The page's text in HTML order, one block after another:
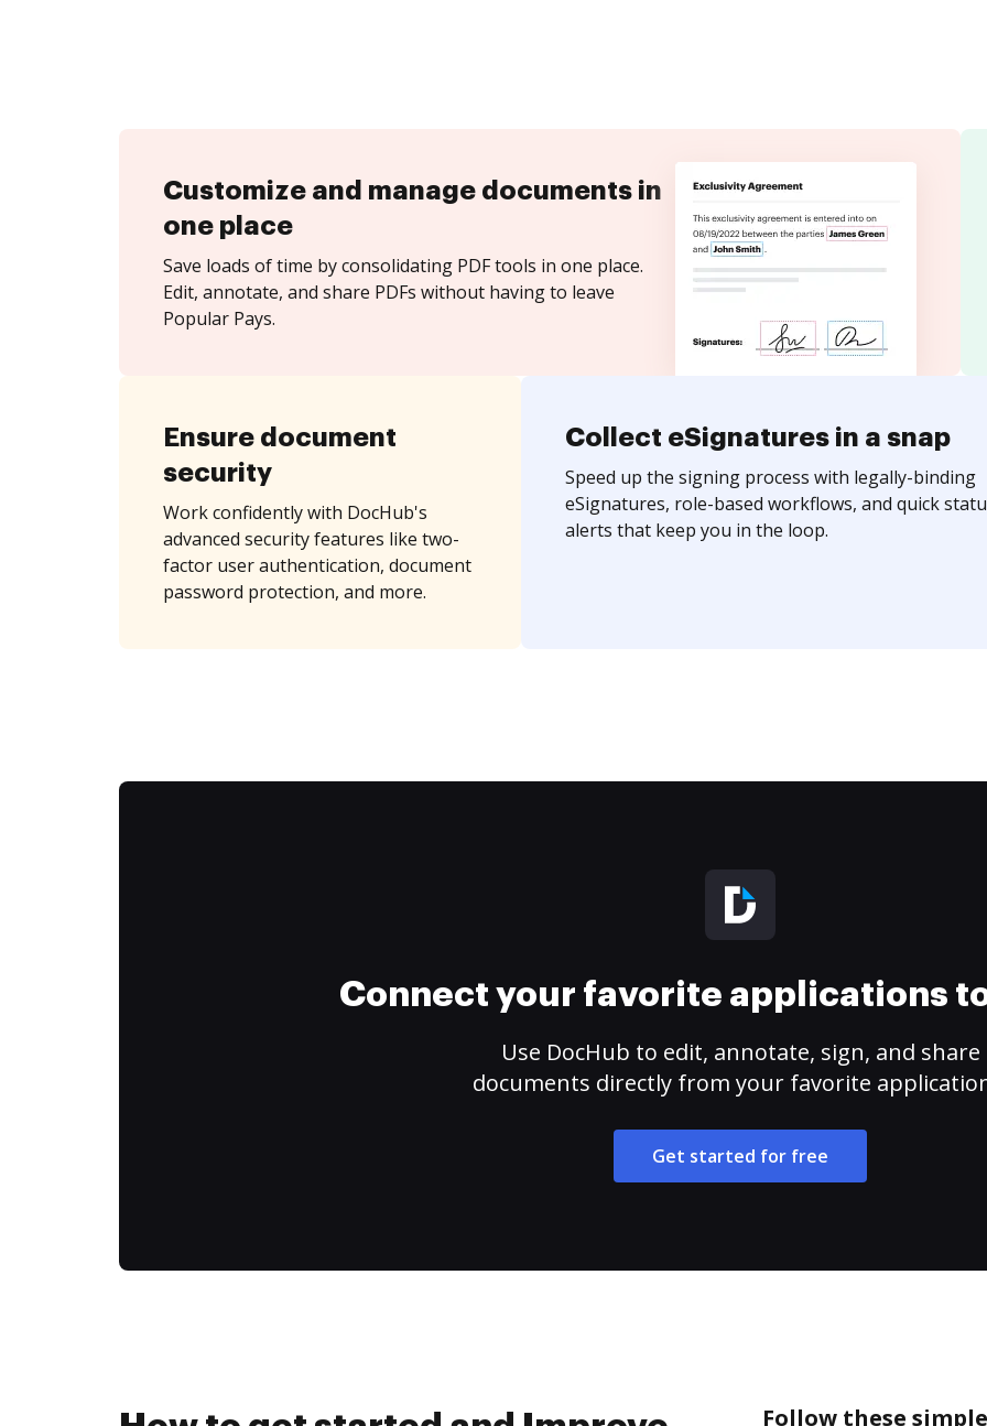
Customize and manage documents in
one place
Save loads of time by consolidating PDF tools in one place.
Edit, annotate, and share PDFs without having to leave
Popular Pays.
Ensure document
security
Work confidently with DocHub's
advanced security features like two-
factor user authentication, document
password protection, and more.
Collect eSignatures in a snap
Speed up the signing process with legally-binding
eSignatures, role-based workflows, and quick
alerts that keep you in the loop.
Connect your favorite applications
Use DocHub to edit, annotate, sign, and share
documents directly from your favorite
Get started for free
Follow these